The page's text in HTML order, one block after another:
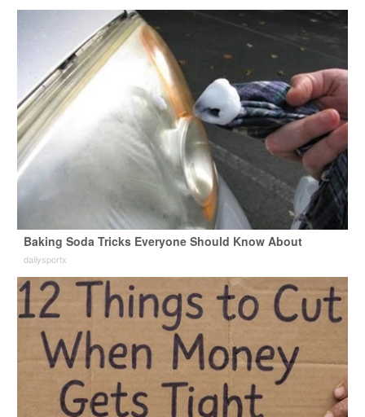
Baking Soda Tricks Everyone Should Know About
dailysportx